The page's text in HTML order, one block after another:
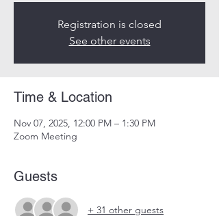
Registration is closed
See other events
Time & Location
Nov 07, 2025, 12:00 PM – 1:30 PM
Zoom Meeting
Guests
+ 31 other guests